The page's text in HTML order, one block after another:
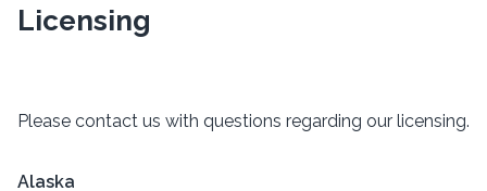
Licensing
Please contact us with questions regarding our licensing.
Alaska